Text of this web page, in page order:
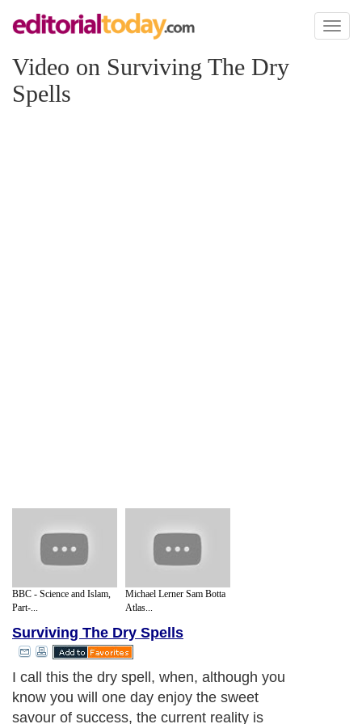
Toggle
Video on Surviving The Dry
Spells
BBC - Science and Islam,
Part-...
Michael Lerner Sam Botta
Atlas...
Surviving The Dry Spells
I call this the dry spell, when, although you
know you will one day enjoy the sweet
savour of success, the current reality is